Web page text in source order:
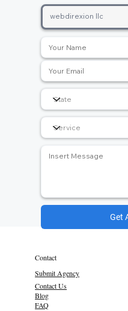
Get
Contact
Submit Agency
Contact Us
Blog
FAQ